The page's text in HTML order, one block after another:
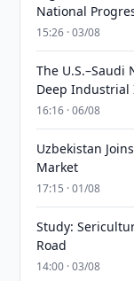
National
15:26 · 03/08
The U.S.–Saudi
Deep Industrial
16:16 · 06/08
Uzbekistan
Market
17:15 · 01/08
Study:
Road
14:00 · 03/08